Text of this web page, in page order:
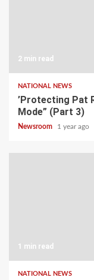
2 min read
NATIONAL NEWS
’Protecting Pat
Mode” (Part 3)
Newsroom 1 year ago
1 min read
NATIONAL NEWS